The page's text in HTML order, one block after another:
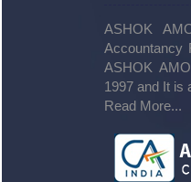
ASHOK
Accountancy
ASHOK
1997 and It is
Read More...